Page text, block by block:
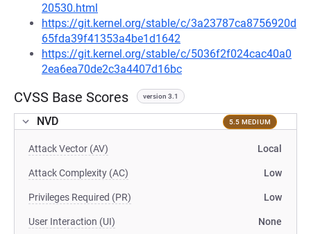
20530.html
https://git.kernel.org/stable/c/3a23787ca8756920d
65fda39f41353a4be1d1642
https://git.kernel.org/stable/c/5036f2f024cac40a0
2ea6ea70de2c3a4407d16bc
CVSS Base Scores version 3.1
NVD 5.5 MEDIUM
Attack Vector (AV) Local
Attack Complexity (AC) Low
Privileges Required (PR) Low
User Interaction (UI) None